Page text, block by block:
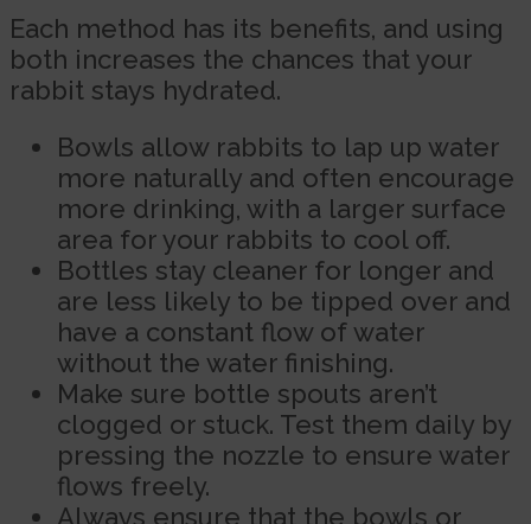
Each method has its benefits, and using
both increases the chances that your
rabbit stays hydrated.
Bowls allow rabbits to lap up water
more naturally and often encourage
more drinking, with a larger surface
area for your rabbits to cool off.
Bottles stay cleaner for longer and
are less likely to be tipped over and
have a constant flow of water
without the water finishing.
Make sure bottle spouts aren’t
clogged or stuck. Test them daily by
pressing the nozzle to ensure water
flows freely.
Always ensure that the bowls or